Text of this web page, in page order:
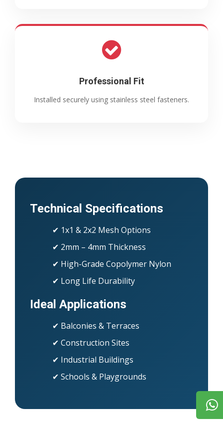
Professional Fit
Installed securely using stainless steel fasteners.
Technical Specifications
✔ 1x1 & 2x2 Mesh Options
✔ 2mm – 4mm Thickness
✔ High-Grade Copolymer Nylon
✔ Long Life Durability
Ideal Applications
✔ Balconies & Terraces
✔ Construction Sites
✔ Industrial Buildings
✔ Schools & Playgrounds